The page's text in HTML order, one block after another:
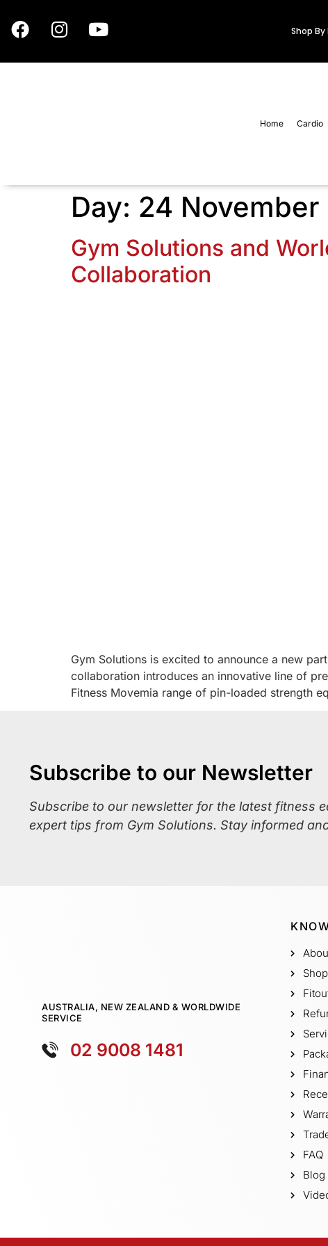
Shop By
Home Cardio
Day: 24
Gym Solutions and
Collaboration
Gym Solutions is excited to announce a new
collaboration introduces an innovative line of
Fitness Movemia range of pin-loaded strength
Subscribe to our Newsletter
Subscribe to our newsletter for the latest fitness
expert tips from Gym Solutions. Stay informed
AUSTRALIA, NEW ZEALAND & WORLDWIDE
SERVICE
02 9008 1481
FAQ
Blog